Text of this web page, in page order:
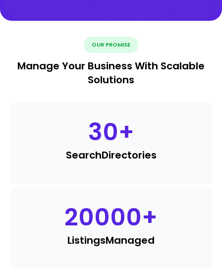
OUR PROMISE
Manage Your Business With Scalable
Solutions
30+
SearchDirectories
20000+
ListingsManaged